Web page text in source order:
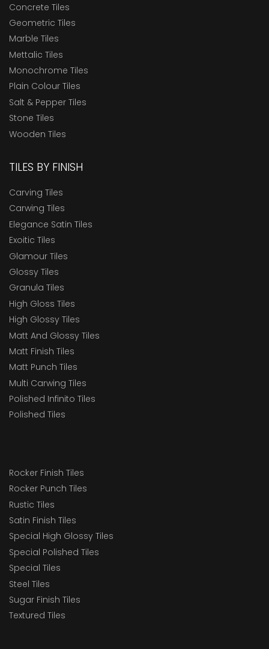
Concrete Tiles
Geometric Tiles
Marble Tiles
Mettalic Tiles
Monochrome Tiles
Plain Colour Tiles
Salt & Pepper Tiles
Stone Tiles
Wooden Tiles
TILES BY FINISH
Carving Tiles
Carwing Tiles
Elegance Satin Tiles
Exoitic Tiles
Glamour Tiles
Glossy Tiles
Granula Tiles
High Gloss Tiles
High Glossy Tiles
Matt And Glossy Tiles
Matt Finish Tiles
Matt Punch Tiles
Multi Carwing Tiles
Polished Infinito Tiles
Polished Tiles
Rocker Finish Tiles
Rocker Punch Tiles
Rustic Tiles
Satin Finish Tiles
Special High Glossy Tiles
Special Polished Tiles
Special Tiles
Steel Tiles
Sugar Finish Tiles
Textured Tiles